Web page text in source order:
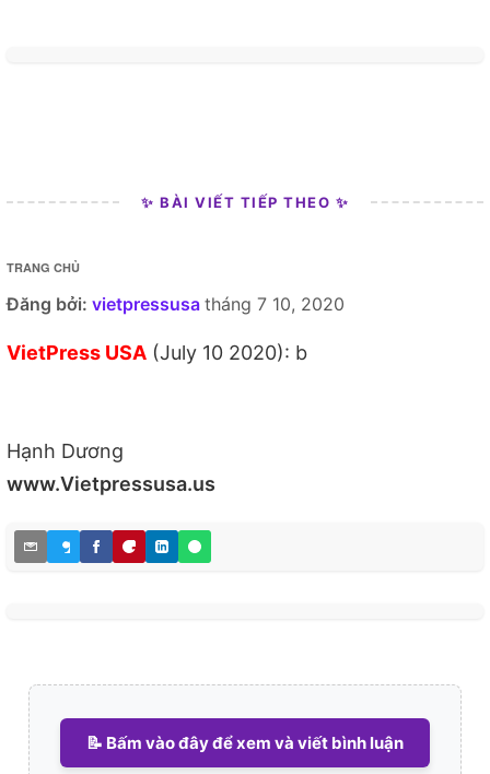
✨ BÀI VIẾT TIẾP THEO ✨
TRANG CHỦ
Đăng bởi: vietpressusa tháng 7 10, 2020
VietPress USA (July 10 2020): b
Hạnh Dương
www.Vietpressusa.us
📝 Bấm vào đây để xem và viết bình luận